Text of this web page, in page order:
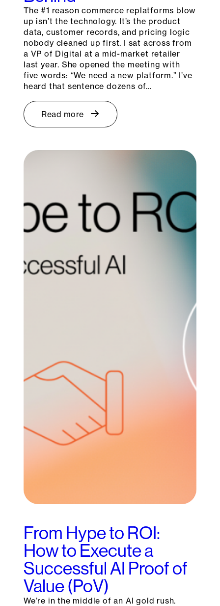
The #1 reason commerce replatforms blow
up isn’t the technology. It’s the product
data, customer records, and pricing logic
nobody cleaned up first. I sat across from
a VP of Digital at a mid-market retailer
last year. She opened the meeting with
five words: “We need a new platform.” I’ve
heard that sentence dozens of…
Read more
From Hype to ROI:
How to Execute a
Successful AI Proof of
Value (PoV)
We’re in the middle of an AI gold rush.